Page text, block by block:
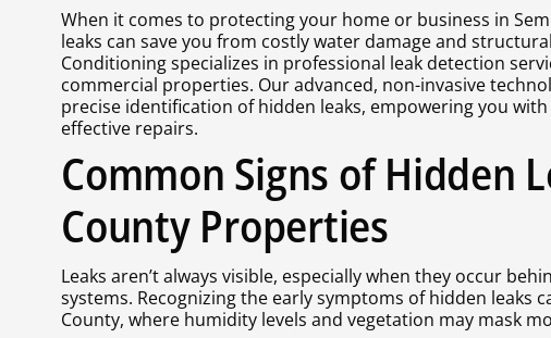
When it comes to protecting your home or business in
leaks can save you from costly water damage and
Conditioning specializes in professional leak detection
commercial properties. Our advanced, non-invasive
precise identification of hidden leaks, empowering you
effective repairs.
Common Signs of Hidden
County Properties
Leaks aren’t always visible, especially when they occur
systems. Recognizing the early symptoms of hidden leaks
County, where humidity levels and vegetation may mask